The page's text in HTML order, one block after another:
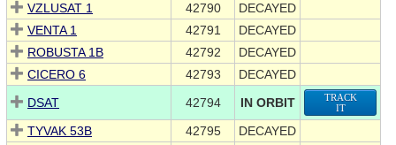
VZLUSAT 1
42790
DECAYED
VENTA 1
42791
DECAYED
ROBUSTA 1B
42792
DECAYED
CICERO 6
42793
DECAYED
DSAT
42794 IN ORBIT
TRACK
IT
TYVAK 53B 42795
DECAYED